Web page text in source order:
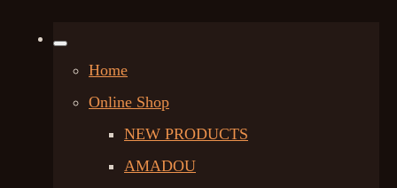
Home
Online Shop
NEW PRODUCTS
AMADOU